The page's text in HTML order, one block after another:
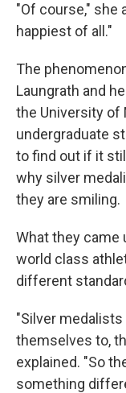
"Of course," she
happiest of all."
The
Laungrath and
the University of
undergraduate
to find out if it
why silver
they are smiling.
What they came
world class
different
"Silver
themselves to,
explained. "So
something